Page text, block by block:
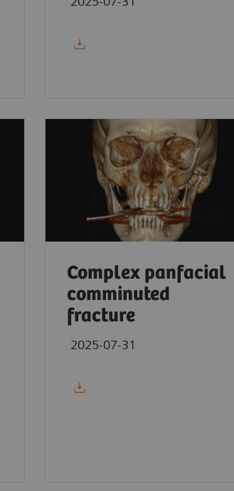
Complex panfacial
comminuted
fracture
2025-07-31